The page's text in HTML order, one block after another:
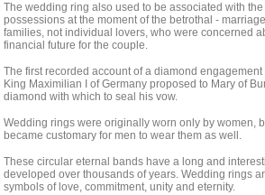
The wedding ring also used to be associated with
possessions at the moment of the betrothal -
families, not individual lovers, who were concerned
financial future for the couple.
The first recorded account of a diamond
King Maximilian I of Germany proposed to Mary of
diamond with which to seal his vow.
Wedding rings were originally worn only by women,
became customary for men to wear them as well.
These circular eternal bands have a long and
developed over thousands of years. Wedding rings
symbols of love, commitment, unity and eternity.